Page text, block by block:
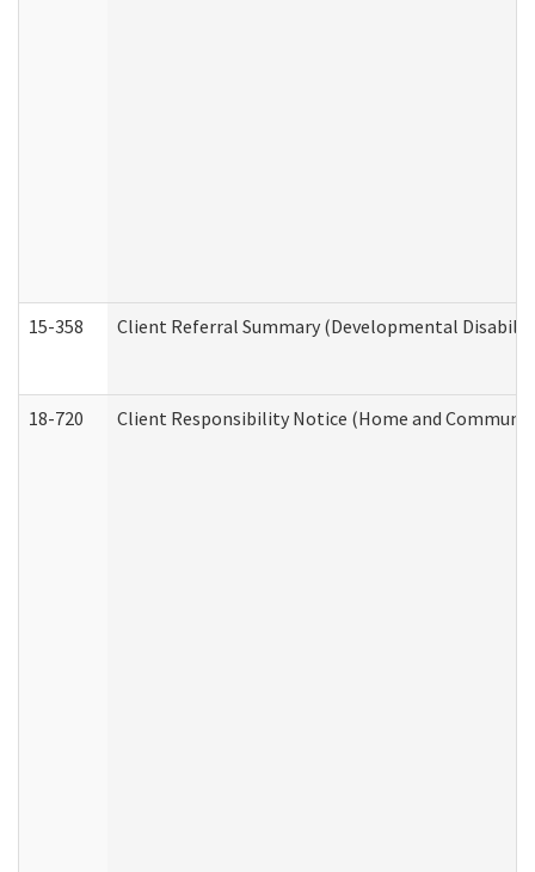
15-358 Client Referral Summary (Developmental
18-720 Client Responsibility Notice (Home and